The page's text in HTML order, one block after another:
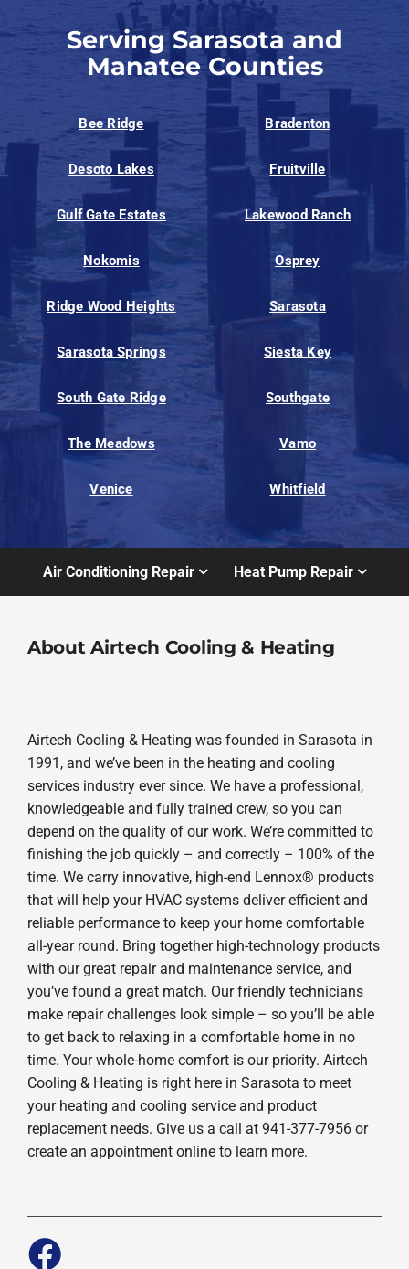
Serving Sarasota and
Manatee Counties
Bee Ridge Bradenton
Desoto Lakes Fruitville
Gulf Gate Estates Lakewood Ranch
Nokomis Osprey
Ridge Wood Heights Sarasota
Sarasota Springs Siesta Key
South Gate Ridge Southgate
The Meadows Vamo
Venice Whitfield
Air Conditioning Repair Heat Pump Repair
About Airtech Cooling & Heating
Airtech Cooling & Heating was founded in Sarasota in
1991, and we’ve been in the heating and cooling
services industry ever since. We have a professional,
knowledgeable and fully trained crew, so you can
depend on the quality of our work. We’re committed to
finishing the job quickly – and correctly – 100% of the
time. We carry innovative, high-end Lennox® products
that will help your HVAC systems deliver efficient and
reliable performance to keep your home comfortable
all-year round. Bring together high-technology products
with our great repair and maintenance service, and
you’ve found a great match. Our friendly technicians
make repair challenges look simple – so you’ll be able
to get back to relaxing in a comfortable home in no
time. Your whole-home comfort is our priority. Airtech
Cooling & Heating is right here in Sarasota to meet
your heating and cooling service and product
replacement needs. Give us a call at 941-377-7956 or
create an appointment online to learn more.